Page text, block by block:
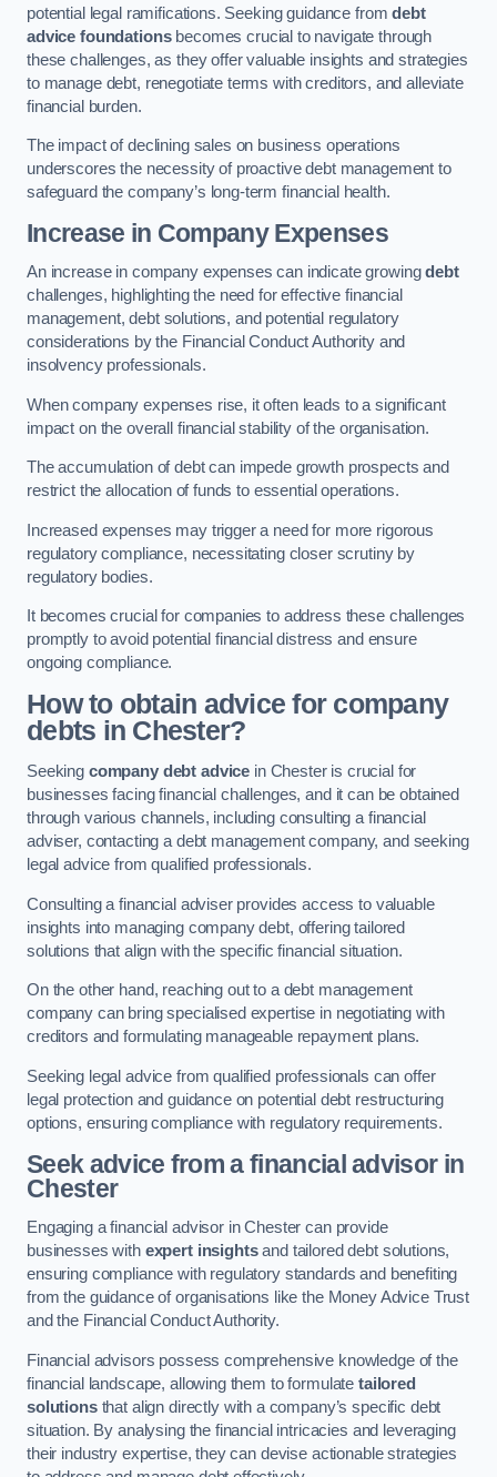
potential legal ramifications. Seeking guidance fromdebt
advice foundationsbecomes crucial to navigate through
these challenges, as they offer valuable insights and strategies
to manage debt, renegotiate terms with creditors, and alleviate
financial burden.
The impact of declining sales on business operations
underscores the necessity of proactive debt management to
safeguard the company’s long-term financial health.
Increase in Company Expenses
An increase in company expenses can indicate growingdebt
challenges, highlighting the need for effective financial
management, debt solutions, and potential regulatory
considerations by the Financial Conduct Authority and
insolvency professionals.
When company expenses rise, it often leads to a significant
impact on the overall financial stability of the organisation.
The accumulation of debt can impede growth prospects and
restrict the allocation of funds to essential operations.
Increased expenses may trigger a need for more rigorous
regulatory compliance, necessitating closer scrutiny by
regulatory bodies.
It becomes crucial for companies to address these challenges
promptly to avoid potential financial distress and ensure
ongoing compliance.
How to obtain advice for company
debts in Chester?
Seeking company debt advice in Chester is crucial for
businesses facing financial challenges, and it can be obtained
through various channels, including consulting a financial
adviser, contacting a debt management company, and seeking
legal advice from qualified professionals.
Consulting a financial adviser provides access to valuable
insights into managing company debt, offering tailored
solutions that align with the specific financial situation.
On the other hand, reaching out to a debt management
company can bring specialised expertise in negotiating with
creditors and formulating manageable repayment plans.
Seeking legal advice from qualified professionals can offer
legal protection and guidance on potential debt restructuring
options, ensuring compliance with regulatory requirements.
Seek advice from a financial advisorin
Chester
Engaging a financial advisor in Chester can provide
businesses with expert insightsand tailored debt solutions,
ensuring compliance with regulatory standards and benefiting
from the guidance of organisations like the Money Advice Trust
and the Financial Conduct Authority.
Financial advisors possess comprehensive knowledge of the
financial landscape, allowing them to formulatetailored
solutionsthat align directly with a company’s specific debt
situation. By analysing the financial intricacies and leveraging
their industry expertise, they can devise actionable strategies